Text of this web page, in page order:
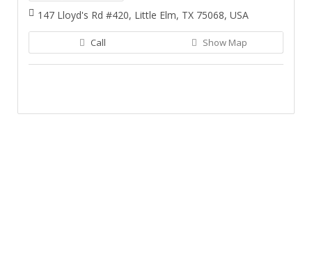
147 Lloyd's Rd #420, Little Elm, TX 75068, USA
Call Show Map